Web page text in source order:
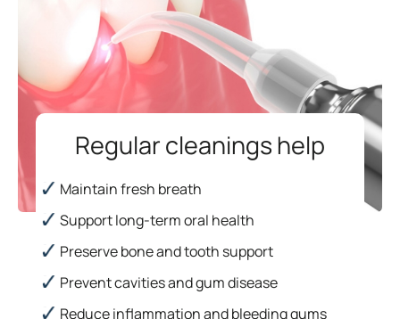
Regular cleanings help
Maintain fresh breath
Support long-term oral health
Preserve bone and tooth support
Prevent cavities and gum disease
Reduce inflammation and bleeding gums